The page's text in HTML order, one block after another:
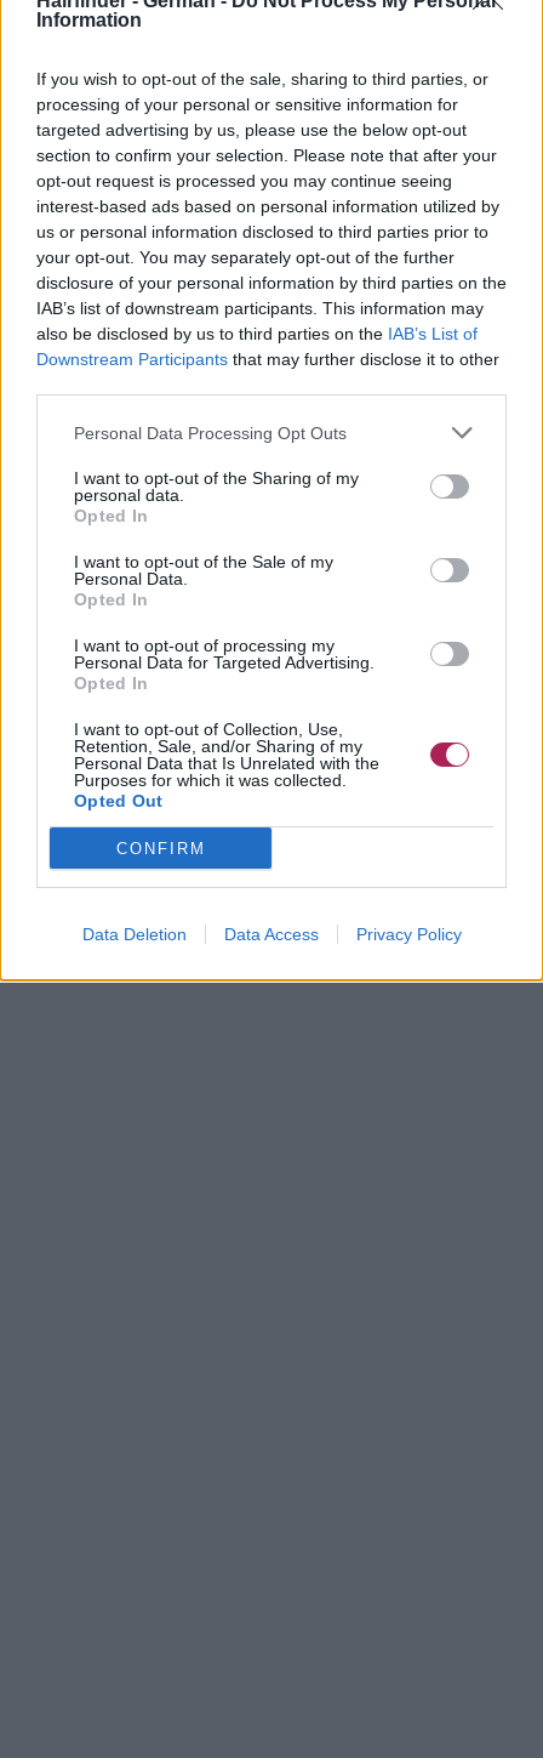
Information
If you wish to opt-out of the sale, sharing to third parties, or
processing of your personal or sensitive information for
targeted advertising by us, please use the below opt-out
section to confirm your selection. Please note that after your
opt-out request is processed you may continue seeing
interest-based ads based on personal information utilized by
us or personal information disclosed to third parties prior to
your opt-out. You may separately opt-out of the further
disclosure of your personal information by third parties on the
IAB’s list of downstream participants. This information may
also be disclosed by us to third parties on the IAB’s List of
Downstream Participants that may further disclose it to other
Personal Data Processing Opt Outs
I want to opt-out of the Sharing of my
personal data.
Opted In
I want to opt-out of the Sale of my
Personal Data.
Opted In
I want to opt-out of processing my
Personal Data for Targeted Advertising.
Opted In
I want to opt-out of Collection, Use,
Retention, Sale, and/or Sharing of my
Personal Data that Is Unrelated with the
Purposes for which it was collected.
Opted Out
CONFIRM
Data Deletion Data Access Privacy Policy